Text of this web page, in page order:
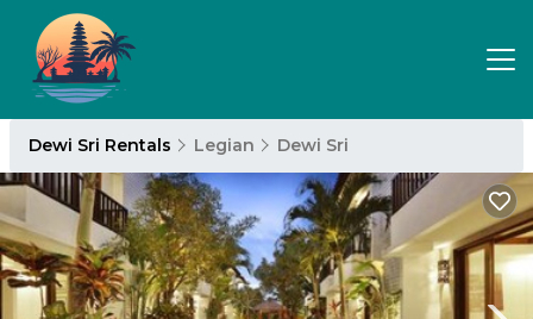
Dewi Sri Rentals Legian Dewi Sri